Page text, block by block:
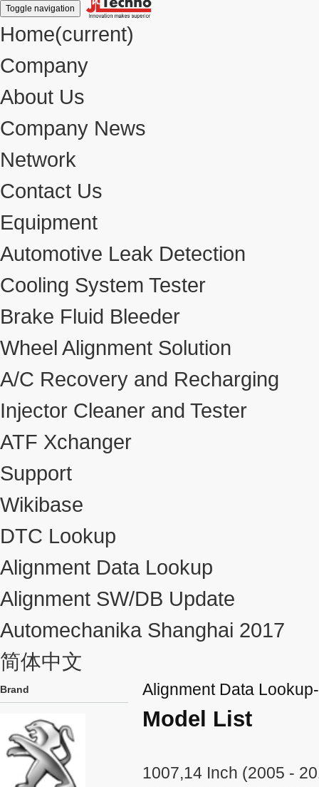
Toggle navigation
Home(current)
Company
About Us
Company News
Network
Contact Us
Equipment
Automotive Leak Detection
Cooling System Tester
Brake Fluid Bleeder
Wheel Alignment Solution
A/C Recovery and Recharging
Injector Cleaner and Tester
ATF Xchanger
Support
Wikibase
DTC Lookup
Alignment Data Lookup
Alignment SW/DB Update
Automechanika Shanghai 2017
简体中文
Brand Alignment Data
Model List
1007,14 Inch (2005 -